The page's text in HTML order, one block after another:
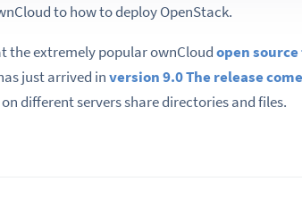
to how to deploy OpenStack.
the extremely popular ownCloudopen
just arrived inversion 9.0The release
different servers share directories and files.